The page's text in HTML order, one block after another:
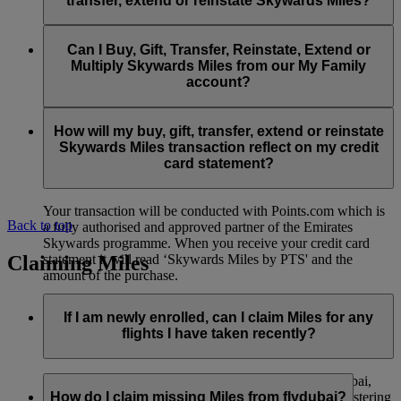
You can extend a minimum of 1,000 Skywards Miles and a
maximum of 50,000 Skywards Miles per calendar year.
Visit thispagefor more information.
Reinstatement of Skywards Miles is available at a lower price
than our standard Buy Miles offer.
maximum of 50,000 Miles per calendar year.
and reinstate Skywards Miles can be made with major debit
and credit cards. Payment is not available using cash.
Can I Buy, Gift, Transfer, Reinstate, Extend or
Multiply Skywards Miles from our My Family
account?
an individual Emirates Skywards account and do not apply to
My Family accounts. Which means additional Skywards
Miles can’t be purchased for My Family accounts and can’t
How will my buy, gift, transfer, extend or reinstate
Skywards Miles transaction reflect on my credit
card statement?
Your transaction will be conducted with Points.com which is
a fully authorised and approved partner of the Emirates
Skywards programme. When you receive your credit card
statement it will read ‘Skywards Miles by PTS' and the
amount of the purchase.
Back to top
Claiming Miles
If I am newly enrolled, can I claim Miles for any
flights I have taken recently?
Yes, new members can claim Miles for Emirates, flydubai,
and Qantas flights flown up to two months prior to registering
How do I claim missing Miles from flydubai?